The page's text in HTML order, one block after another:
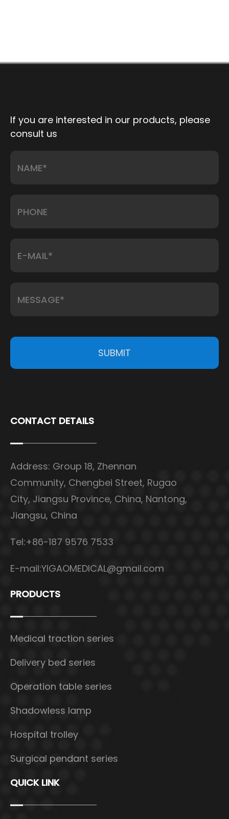
If you are interested in our products, please
consult us
SUBMIT
CONTACT DETAILS
Address: Group 18, Zhennan
Community, Chengbei Street, Rugao
City, Jiangsu Province, China, Nantong,
Jiangsu, China
Tel:+86-187 9576 7533
E-mail:YIGAOMEDICAL@gmail.com
PRODUCTS
Medical traction series
Delivery bed series
Operation table series
Shadowless lamp
Hospital trolley
Surgical pendant series
QUICK LINK